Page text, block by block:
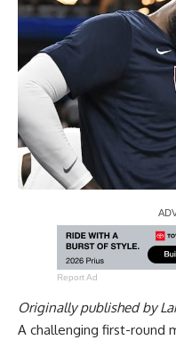
Report Ad
Originally published by
A challenging first-round